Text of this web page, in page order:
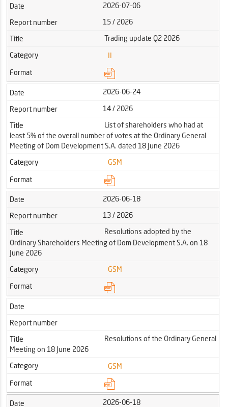
Date
2026-07-06
Report number
15 / 2026
Title
Trading update Q2 2026
Category
II
Format
Date
2026-06-24
Report number
14 / 2026
Title
List of shareholders who had at
least 5% of the overall number of votes at the Ordinary General
Meeting of Dom Development S.A. dated 18 June 2026
Category
GSM
Format
Date
2026-06-18
Report number
13 / 2026
Title
Resolutions adopted by the
Ordinary Shareholders Meeting of Dom Development S.A. on 18
June 2026
Category
GSM
Format
Date
Report number
Title
Resolutions of the Ordinary General
Meeting on 18 June 2026
Category
GSM
Format
Date
2026-06-18